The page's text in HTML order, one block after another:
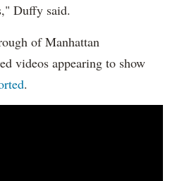
Duffy said.
of Manhattan
videos appearing to show
.